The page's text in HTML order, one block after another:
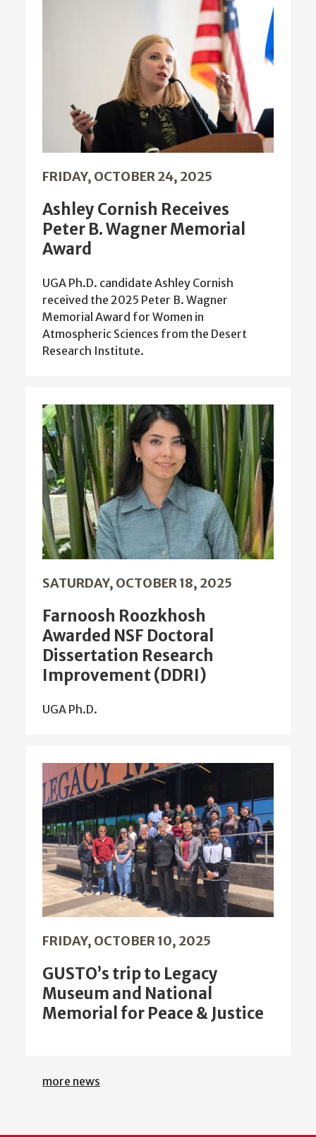
FRIDAY, OCTOBER 24, 2025
Ashley Cornish Receives
Peter B. Wagner Memorial
Award
UGA Ph.D. candidate Ashley Cornish
received the 2025 Peter B. Wagner
Memorial Award for Women in
Atmospheric Sciences from the Desert
Research Institute.
SATURDAY, OCTOBER 18, 2025
Farnoosh Roozkhosh
Awarded NSF Doctoral
Dissertation Research
Improvement (DDRI)
UGA Ph.D.
FRIDAY, OCTOBER 10, 2025
GUSTO’s trip to Legacy
Museum and National
Memorial for Peace & Justice
more news